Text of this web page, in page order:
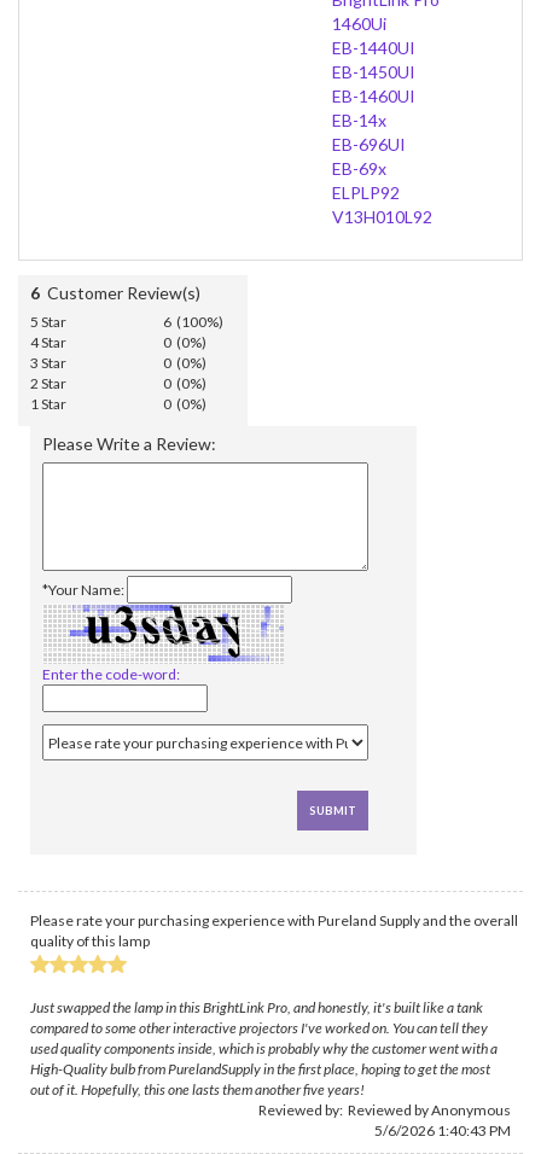
1460Ui
EB-1440UI
EB-1450UI
EB-1460UI
EB-14x
EB-696UI
EB-69x
ELPLP92
V13H010L92
6 Customer Review(s)
5 Star
6 (100%)
4 Star
0 (0%)
3 Star
0 (0%)
2 Star
0 (0%)
1 Star
0 (0%)
Please Write a Review:
*Your Name:
Enter the code-word:
Please rate your purchasing experience with Pureland Supply and the overall
quality of this lamp
Just swapped the lamp in this BrightLink Pro, and honestly, it's built like a tank
compared to some other interactive projectors I've worked on. You can tell they
used quality components inside, which is probably why the customer went with a
High-Quality bulb from PurelandSupply in the first place, hoping to get the most
out of it. Hopefully, this one lasts them another five years!
Reviewed by: Reviewed by Anonymous
5/6/2026 1:40:43 PM